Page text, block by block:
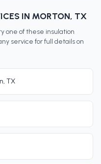
IN MORTON, TX
one of these insulation
service for full details on
TX